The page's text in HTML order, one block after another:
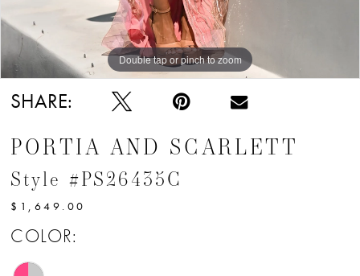
Double tap or pinch to zoom
Double tap or pinch to zoom
Double tap or pinch to zoom
SHARE:
PORTIA AND SCARLETT
Style #PS26435C
$1,649.00
COLOR: